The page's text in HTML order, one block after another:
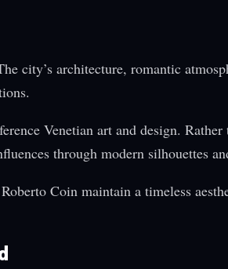
city’s architecture, romantic
Venetian art and design.
through modern silhouettes
Coin maintain a timeless